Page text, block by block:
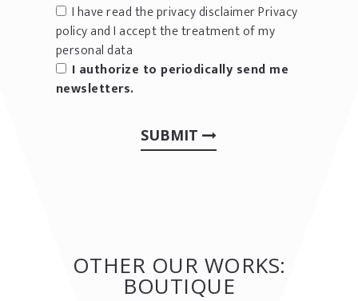
I have read the privacy disclaimerPrivacy
policyand I accept the treatment of my
personal data
I authorize to periodically send me
newsletters.
SUBMIT
OTHER OUR WORKS:
BOUTIQUE